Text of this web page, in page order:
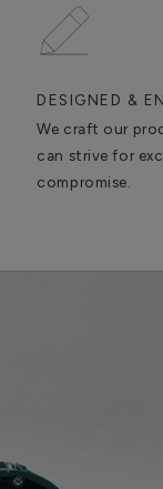
DESIGNED &
We craft our
can strive for
compromise.